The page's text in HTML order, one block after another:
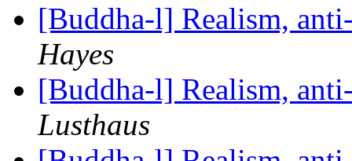
[Buddha-l] Realism,
Hayes
[Buddha-l] Realism,
Lusthaus